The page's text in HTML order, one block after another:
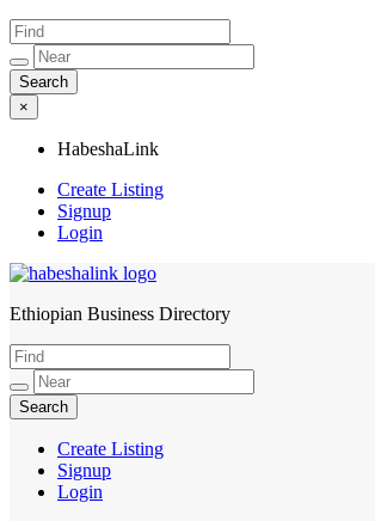
×
HabeshaLink
Create Listing
Signup
Login
HabeshaLink
Ethiopian Business Directory
Create Listing
Signup
Login